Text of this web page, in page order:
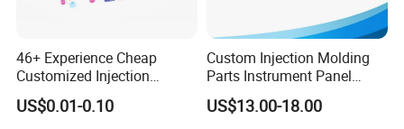
46+ Experience Cheap
Customized Injection
Molded Rubber and Plastic
Parts Manufacturer
US$0.01-0.10
Custom Injection Molding
Parts Instrument Panel
Ambient Lighting Solutions
US$13.00-18.00